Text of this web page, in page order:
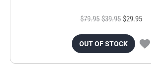
$79.95 $39.95 $29.95
OUT OF STOCK